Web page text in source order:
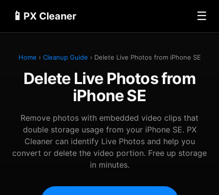
📱 PX Cleaner ☰
Home › Cleanup Guide › Delete Live Photos from iPhone SE
Delete Live Photos from
iPhone SE
Remove photos with embedded video clips that
double storage usage from your iPhone SE. PX
Cleaner can identify Live Photos and help you
convert or delete the video portion. Free up storage
in minutes.